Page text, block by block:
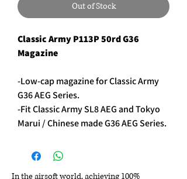
Out of Stock
Classic Army P113P 50rd G36
Magazine
-Low-cap magazine for Classic Army
G36 AEG Series.
-Fit Classic Army SL8 AEG and Tokyo
Marui / Chinese made G36 AEG Series.
In the airsoft world, achieving 100%